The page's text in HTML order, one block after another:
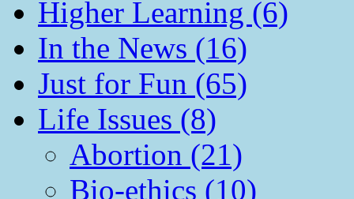
Higher Learning (6)
In the News (16)
Just for Fun (65)
Life Issues (8)
Abortion (21)
Bio-ethics (10)